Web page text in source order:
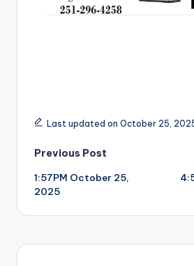
Last updated on October 25,
Post
navigation
Previous Post
1:57PM October 25,
2025